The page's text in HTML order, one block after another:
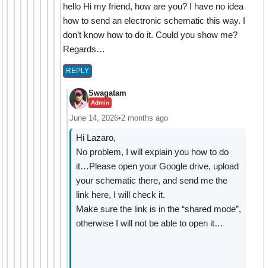
hello Hi my friend, how are you? I have no idea
how to send an electronic schematic this way. I
don’t know how to do it. Could you show me?
Regards…
REPLY
Swagatam
Admin
June 14, 2026•2 months ago
Hi Lazaro,
No problem, I will explain you how to do
it…Please open your Google drive, upload
your schematic there, and send me the
link here, I will check it.
Make sure the link is in the “shared mode”,
otherwise I will not be able to open it…